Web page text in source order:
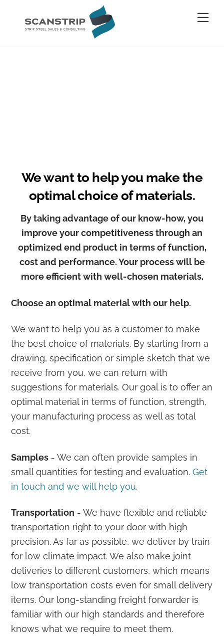
We want to help you make the
optimal choice of materials.
By taking advantage of our know-how, you
improve your competitiveness through an
optimized end product in terms of function,
cost and performance. Your process will be
more efficient with well-chosen materials.
Choose an optimal material with our help.
We want to help you as a customer to make
the best choice of materials. By starting from a
drawing, specification or simple sketch that we
receive from you, we can return with
suggestions for materials. Our goal is to offer an
optimal material in terms of function, strength,
your manufacturing process as well as total
cost.
Samples - We can often provide samples in
small quantities for testing and evaluation.Get
in touch and we will help you.
Transportation - We have flexible and reliable
transportation right to your door with high
precision. As far as possible, we deliver by train
for low climate impact. We also make joint
deliveries to different customers, which means
low transportation costs even for small delivery
items. Our long-standing freight forwarder is
familiar with our high standards and therefore
knows what we require to meet them.